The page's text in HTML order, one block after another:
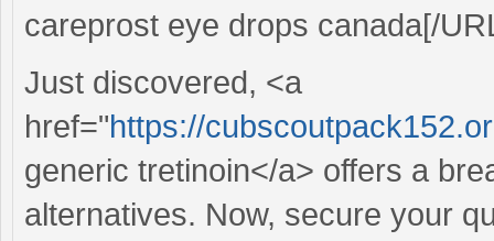
careprost eye drops canada[/
Just discovered, <a
href="https://
generic tretinoin</a> offers a
alternatives. Now, secure your